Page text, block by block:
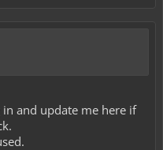
and update me here if